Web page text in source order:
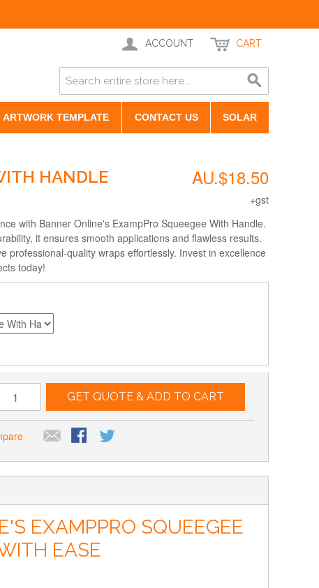
ACCOUNT CART
ARTWORK TEMPLATE CONTACT US SOLAR
HANDLE AU.$18.50
+gst
with Banner Online's ExampPro Squeegee With Handle.
it ensures smooth applications and flawless results.
professional-quality wraps effortlessly. Invest in excellence
today!
GET QUOTE & ADD TO CART
EXAMPPRO SQUEEGEE
EASE